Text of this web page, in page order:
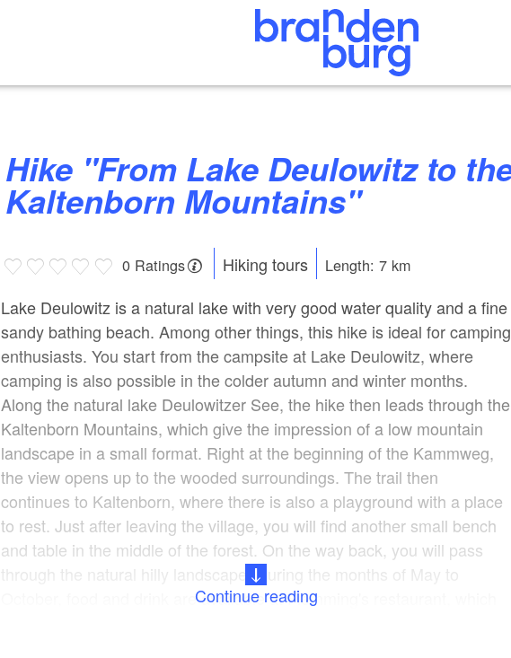
Hike "From Lake Deulowitz to the
Kaltenborn Mountains"
0 Ratings Hiking tours Length: 7 km
Lake Deulowitz is a natural lake with very good water quality and a fine
sandy bathing beach. Among other things, this hike is ideal for camping
enthusiasts. You start from the campsite at Lake Deulowitz, where
camping is also possible in the colder autumn and winter months.
Along the natural lake Deulowitzer See, the hike then leads through the
Kaltenborn Mountains, which give the impression of a low mountain
landscape in a small format. Right at the beginning of the Kammweg,
the view opens up to the wooded surroundings. The trail then
continues to Kaltenborn, where there is also a playground with a place
to rest. Just after leaving the village, you will find another small bench
and table in the middle of the forest. On the way back, you will pass
through the natural hilly landscape. During the months of May to
October, food and drink are available at Flemming's restaurant, which
Continue reading